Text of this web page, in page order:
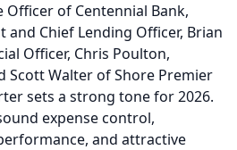
Officer of Centennial Bank,
and Chief Lending Officer, Brian
Officer, Chris Poulton,
Scott Walter of Shore Premier
sets a strong tone for 2026.
expense control,
and attractive